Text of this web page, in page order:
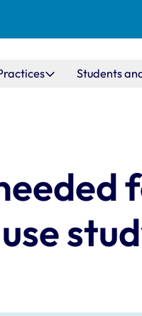
Students